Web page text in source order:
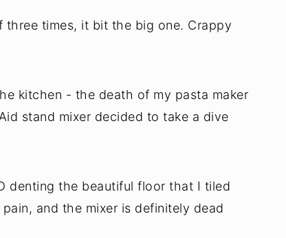
three times, it bit the big one. Crappy
kitchen - the death of my pasta maker
stand mixer decided to take a dive
denting the beautiful floor that I tiled
and the mixer is definitely dead